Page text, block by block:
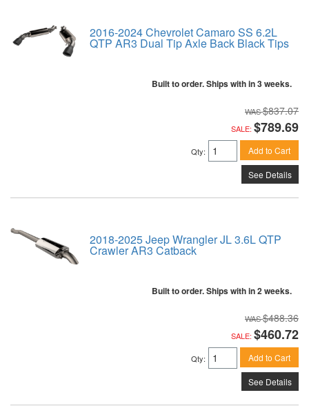
2016-2024 Chevrolet Camaro SS 6.2L
QTP AR3 Dual Tip Axle Back Black Tips
Built to order. Ships with in 3 weeks.
$837.07
SALE: $789.69
Qty: Add to Cart
See Details
2018-2025 Jeep Wrangler JL 3.6L QTP
Crawler AR3 Catback
Built to order. Ships with in 2 weeks.
$488.36
SALE: $460.72
Qty: Add to Cart
See Details